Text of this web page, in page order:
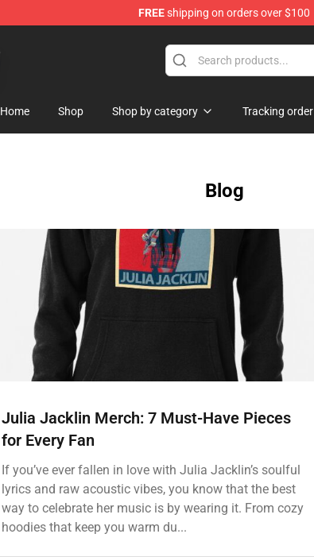
FREEshipping on orders over $100
Home Shop Shop by category Tracking order
Blog
Julia Jacklin Merch: 7 Must-Have Pieces
for Every Fan
If you’ve ever fallen in love with Julia Jacklin’s soulful
lyrics and raw acoustic vibes, you know that the best
way to celebrate her music is by wearing it. From cozy
hoodies that keep you warm du...